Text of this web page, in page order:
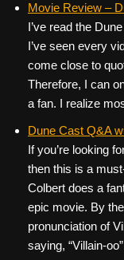
Movie Review –
I’ve read the
I’ve seen every
come close to
Therefore, I can
a fan. I realize
Dune Cast Q&A
If you’re looking
then this is a
Colbert does a
epic movie. By
pronunciation of
saying, “Villain-